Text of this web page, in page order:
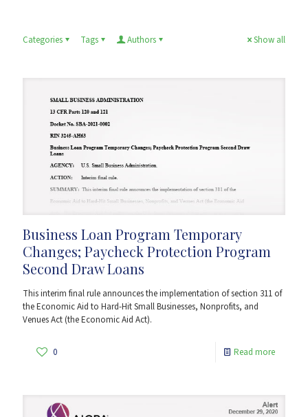
Categories Tags Authors Show all
Business Loan Program Temporary
Changes; Paycheck Protection Program
Second Draw Loans
This interim final rule announces the implementation of section 311 of
the Economic Aid to Hard-Hit Small Businesses, Nonprofits, and
Venues Act (the Economic Aid Act).
0 Read more